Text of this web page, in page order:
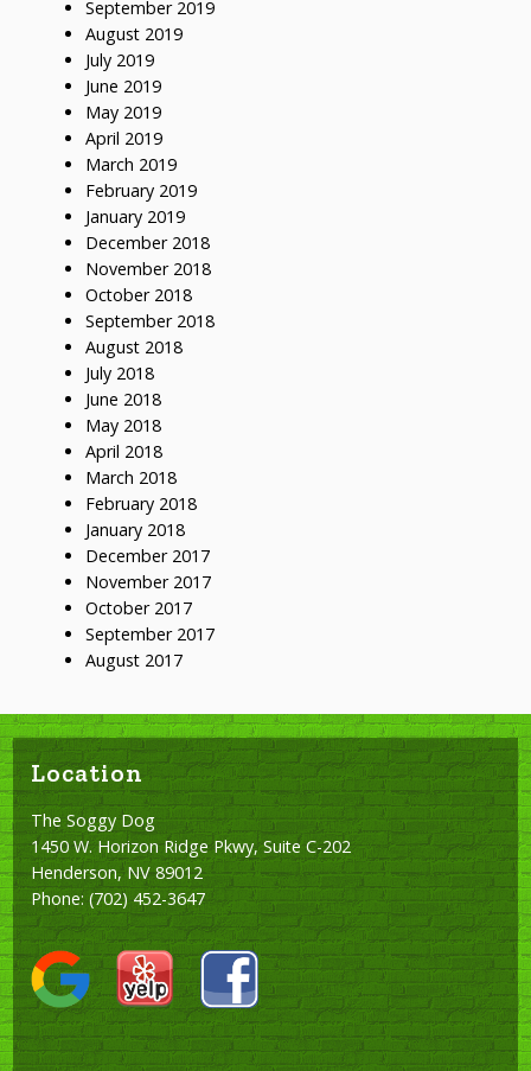
September 2019
August 2019
July 2019
June 2019
May 2019
April 2019
March 2019
February 2019
January 2019
December 2018
November 2018
October 2018
September 2018
August 2018
July 2018
June 2018
May 2018
April 2018
March 2018
February 2018
January 2018
December 2017
November 2017
October 2017
September 2017
August 2017
Location
The Soggy Dog
1450 W. Horizon Ridge Pkwy, Suite C-202
Henderson, NV 89012
Phone:(702) 452-3647